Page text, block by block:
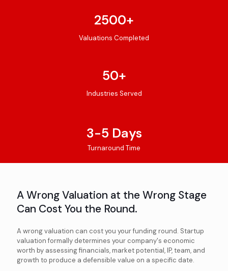
2500+
Valuations Completed
50+
Industries Served
3-5 Days
Turnaround Time
A Wrong Valuation at the Wrong Stage
Can Cost You the Round.
A wrong valuation can cost you your funding round. Startup
valuation formally determines your company's economic
worth by assessing financials, market potential, IP, team, and
growth to produce a defensible value on a specific date.